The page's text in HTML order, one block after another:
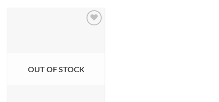
OUT OF STOCK